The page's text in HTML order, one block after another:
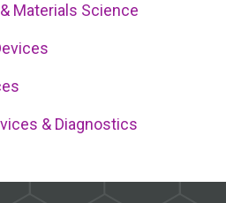
Materials Science
& Diagnostics